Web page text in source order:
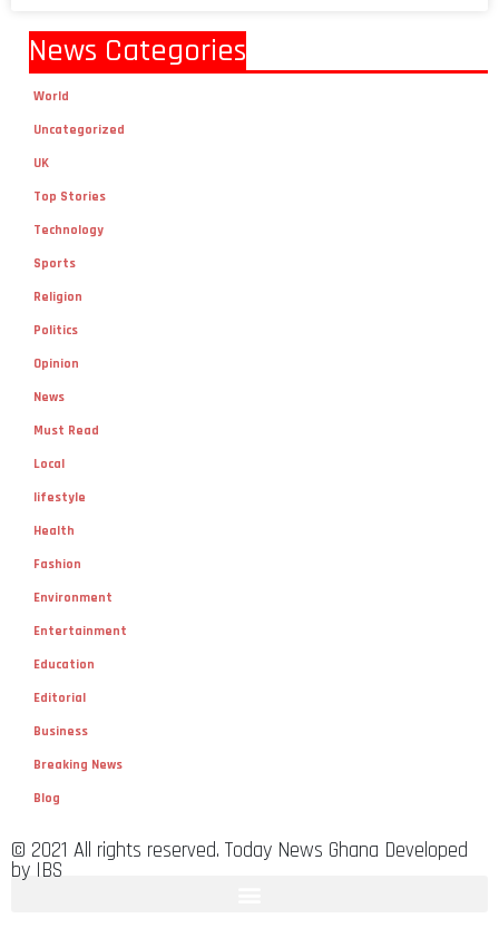
News Categories
World
Uncategorized
UK
Top Stories
Technology
Sports
Religion
Politics
Opinion
News
Must Read
Local
lifestyle
Health
Fashion
Environment
Entertainment
Education
Editorial
Business
Breaking News
Blog
© 2021 All rights reserved. Today News Ghana Developed
by IBS